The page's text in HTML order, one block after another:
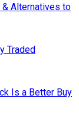
& Alternatives to
Traded
Is a Better Buy